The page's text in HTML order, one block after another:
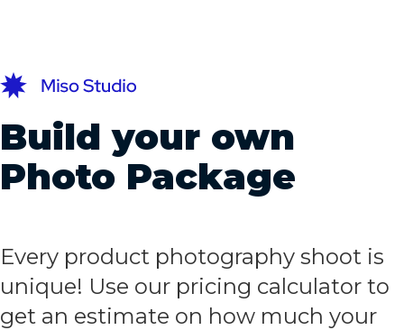
Build your own
Photo Package
Every product photography shoot is
unique! Use our pricing calculator to
get an estimate on how much your